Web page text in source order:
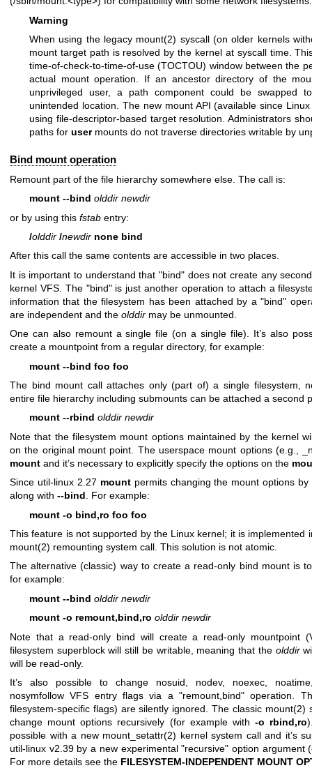
Warning
When using the legacy mount(2) syscall (on older kernels
mount target path is resolved by the kernel at syscall time.
time-of-check-to-time-of-use (TOCTOU) window between the
actual mount operation. If an ancestor directory of the
unprivileged user, a path component could be swapped
unintended location. The new mount API (available since
using file-descriptor-based target resolution. Administrators
paths for usermounts do not traverse directories writable by
Bind mount operation
Remount part of the file hierarchy somewhere else. The call is:
mount --bind olddir newdir
or by using this fstab entry:
/olddir /newdir none bind
After this call the same contents are accessible in two places.
It is important to understand that "bind" does not create any
kernel VFS. The "bind" is just another operation to attach a
information that the filesystem has been attached by a "bind"
are independent and the olddir may be unmounted.
One can also remount a single file (on a single file). It’s also
create a mountpoint from a regular directory, for example:
mount --bind foo foo
The bind mount call attaches only (part of) a single filesystem,
entire file hierarchy including submounts can be attached a second
mount --rbind olddir newdir
Note that the filesystem mount options maintained by the kernel
on the original mount point. The userspace mount options (e.g.,
mount and it’s necessary to explicitly specify the options on the
Since util-linux 2.27 mountpermits changing the mount options by
along with --bind . For example:
mount -o bind,ro foo foo
This feature is not supported by the Linux kernel; it is implemented
mount(2) remounting system call. This solution is not atomic.
The alternative (classic) way to create a read-only bind mount is
for example:
mount --bind olddir newdir
mount -o remount,bind,ro olddir newdir
Note that a read-only bind will create a read-only mountpoint
filesystem superblock will still be writable, meaning that the olddir
will be read-only.
It’s also possible to change nosuid, nodev, noexec,
nosymfollow VFS entry flags via a "remount,bind" operation.
filesystem-specific flags) are silently ignored. The classic mount(2)
change mount options recursively (for example with-o rbind,ro
possible with a new mount_setattr(2) kernel system call and it’s
util-linux v2.39 by a new experimental "recursive" option argument
For more details see the FILESYSTEM-INDEPENDENT MOUNT